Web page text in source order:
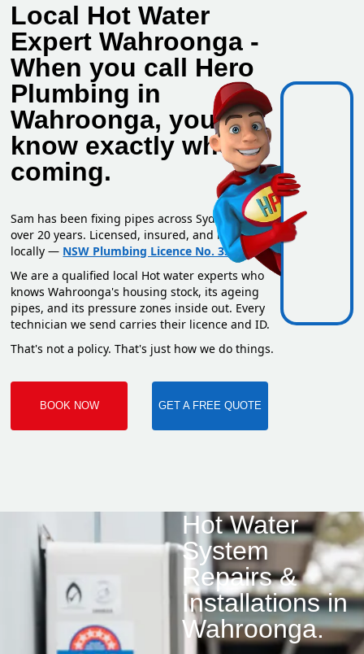
Local Hot Water
Expert Wahroonga -
When you call Hero
Plumbing in
Wahroonga, you
know exactly who's
coming.
Sam has been fixing pipes across Sydney for
over 20 years. Licensed, insured, and based
locally — NSW Plumbing Licence No. 351669C.
We are a qualified local Hot water experts who
knows Wahroonga's housing stock, its ageing
pipes, and its pressure zones inside out. Every
technician we send carries their licence and ID.
That's not a policy. That's just how we do things.
BOOK NOW GET A FREE QUOTE
Hot Water
System
Repairs &
Installations in
Wahroonga.